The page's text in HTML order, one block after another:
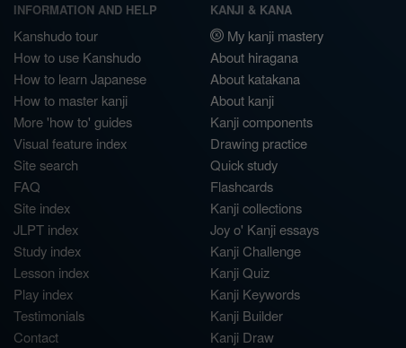
INFORMATION AND HELP
Kanshudo tour
How to use Kanshudo
How to learn Japanese
How to master kanji
More 'how to' guides
Visual feature index
Site search
FAQ
Site index
JLPT index
Study index
Lesson index
Play index
Testimonials
Contact
KANJI & KANA
My kanji mastery
About hiragana
About katakana
About kanji
Kanji components
Drawing practice
Quick study
Flashcards
Kanji collections
Joy o' Kanji essays
Kanji Challenge
Kanji Quiz
Kanji Keywords
Kanji Builder
Kanji Draw